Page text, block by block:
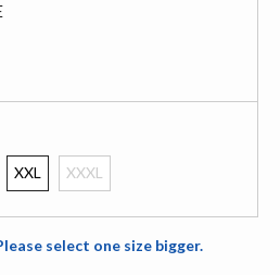
XXL XXXL
select one size bigger.